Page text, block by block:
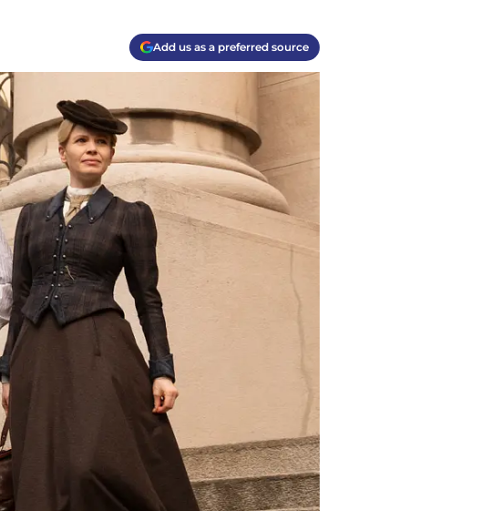
Add us as a preferred source